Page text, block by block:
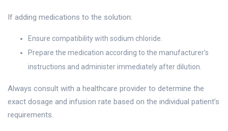
If adding medications to the solution:
Ensure compatibility with sodium chloride.
Prepare the medication according to the manufacturer’s
instructions and administer immediately after dilution.
Always consult with a healthcare provider to determine the
exact dosage and infusion rate based on the individual patient’s
requirements.